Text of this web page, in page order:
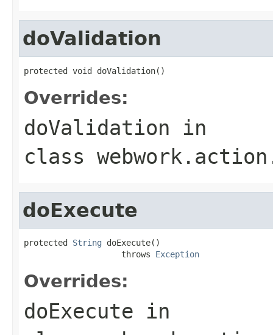
doValidation
protected void doValidation()
Overrides:
doValidation in
class
doExecute
protected String doExecute()
                    throws
Exception
Overrides:
doExecute in